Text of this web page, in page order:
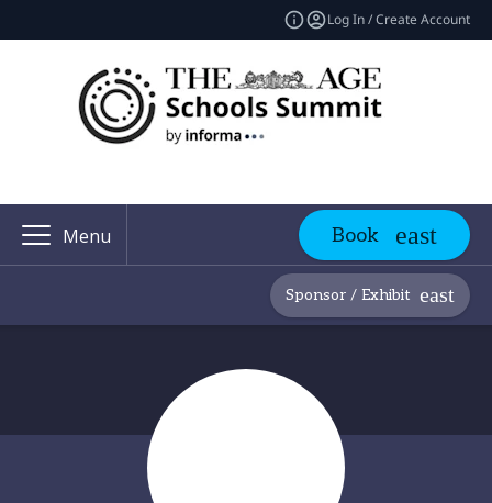
Log In / Create Account
Menu Book
Sponsor / Exhibit